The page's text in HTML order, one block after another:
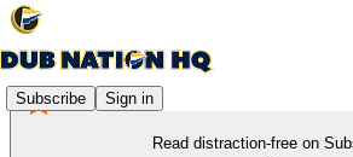
Subscribe Sign in
Read distraction-free on